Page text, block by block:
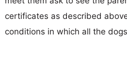
certificates as described
conditions in which all the